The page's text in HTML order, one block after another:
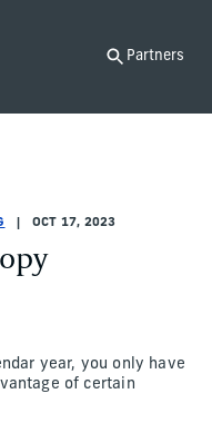
Partners
OCT 17, 2023
year, you only have
of certain